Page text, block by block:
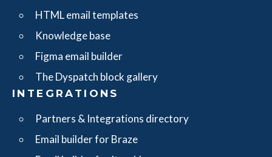
HTML email templates
Knowledge base
Figma email builder
The Dyspatch block gallery
INTEGRATIONS
Partners & Integrations directory
Email builder for Braze